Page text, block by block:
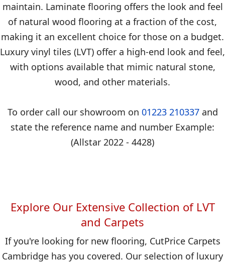
maintain. Laminate flooring offers the look and feel
of natural wood flooring at a fraction of the cost,
making it an excellent choice for those on a budget.
Luxury vinyl tiles (LVT) offer a high-end look and feel,
with options available that mimic natural stone,
wood, and other materials.
To order call our showroom on 01223 210337and
state the reference name and number Example:
(Allstar 2022 - 4428)
Explore Our Extensive Collection of LVT
and Carpets
If you're looking for new flooring, CutPrice Carpets
Cambridge has you covered. Our selection of luxury